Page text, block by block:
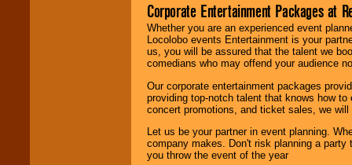
Corporate Entertainment Packages at
Whether you are an experienced event
Locolobo events Entertainment is your
us, you will be assured that the talent we
comedians who may offend your audience
Our corporate entertainment packages
providing top-notch talent that knows how
concert promotions, and ticket sales, we
Let us be your partner in event planning.
company makes. Don't risk planning a
you throw the event of the year